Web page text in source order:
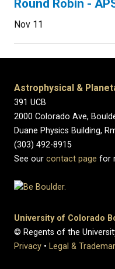
Round Robin -
Nov 11
Astrophysical &
391 UCB
2000 Colorado Ave,
Duane Physics Building,
(303) 492-8915
See our contact page for
University of Colorado
© Regents of the
Privacy • Legal &